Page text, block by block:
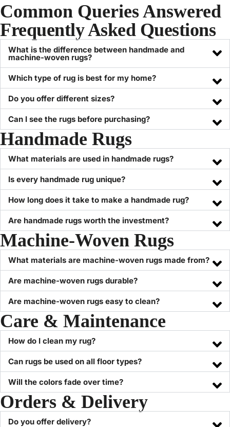
Common Queries Answered
Frequently Asked Questions
What is the difference between handmade and
machine-woven rugs?
Which type of rug is best for my home?
Do you offer different sizes?
Can I see the rugs before purchasing?
Handmade Rugs
What materials are used in handmade rugs?
Is every handmade rug unique?
How long does it take to make a handmade rug?
Are handmade rugs worth the investment?
Machine-Woven Rugs
What materials are machine-woven rugs made from?
Are machine-woven rugs durable?
Are machine-woven rugs easy to clean?
Care & Maintenance
How do I clean my rug?
Can rugs be used on all floor types?
Will the colors fade over time?
Orders & Delivery
Do you offer delivery?